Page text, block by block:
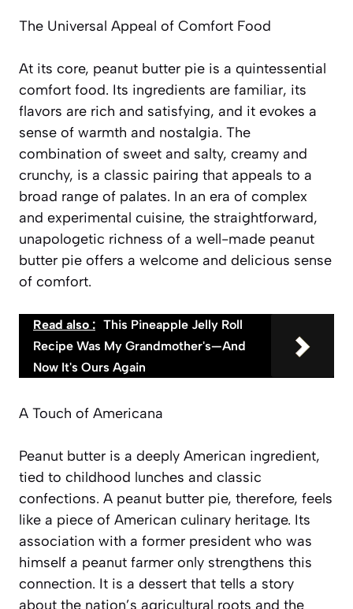
The Universal Appeal of Comfort Food
At its core, peanut butter pie is a quintessential
comfort food. Its ingredients are familiar, its
flavors are rich and satisfying, and it evokes a
sense of warmth and nostalgia. The
combination of sweet and salty, creamy and
crunchy, is a classic pairing that appeals to a
broad range of palates. In an era of complex
and experimental cuisine, the straightforward,
unapologetic richness of a well-made peanut
butter pie offers a welcome and delicious sense
of comfort.
Read also : This Pineapple Jelly Roll
Recipe Was My Grandmother's—And
Now It's Ours Again
A Touch of Americana
Peanut butter is a deeply American ingredient,
tied to childhood lunches and classic
confections. A peanut butter pie, therefore, feels
like a piece of American culinary heritage. Its
association with a former president who was
himself a peanut farmer only strengthens this
connection. It is a dessert that tells a story
about the nation’s agricultural roots and the